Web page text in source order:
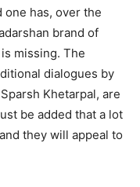
one has, over the
brand of
missing. The
dialogues by
Khetarpal, are
be added that a lot
they will appeal to